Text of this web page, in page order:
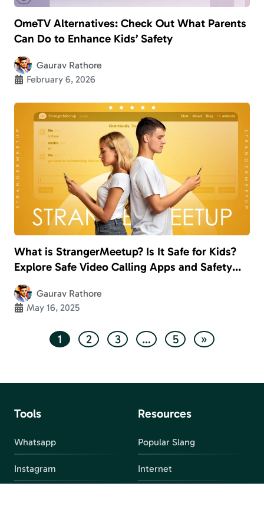
OmeTV Alternatives: Check Out What Parents
Can Do to Enhance Kids’ Safety
Gaurav Rathore
February 6, 2026
What is StrangerMeetup? Is It Safe for Kids?
Explore Safe Video Calling Apps and Safety
Measures
Gaurav Rathore
May 16, 2025
1 2 3 … 5 »
Tools
Whatsapp
Instagram
Resources
Popular Slang
Internet